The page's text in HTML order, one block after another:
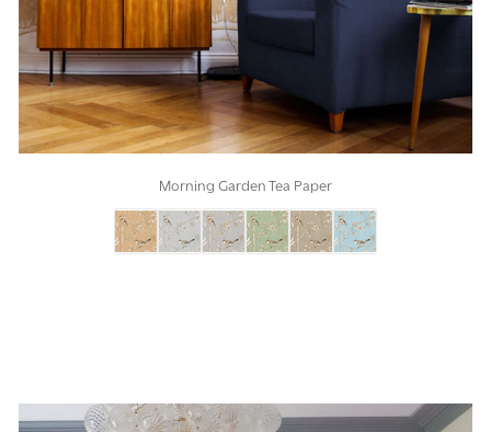
Morning Garden Tea Paper